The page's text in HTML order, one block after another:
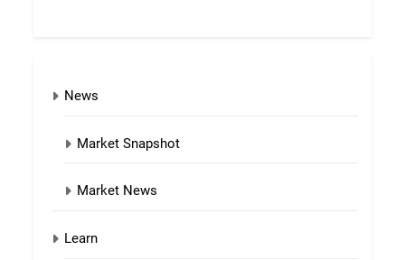
News
Market Snapshot
Market News
Learn